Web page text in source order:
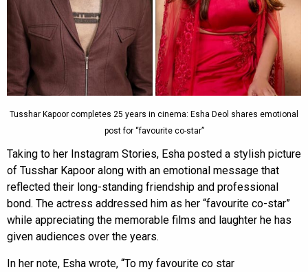
Tusshar Kapoor completes 25 years in cinema: Esha Deol shares emotional
post for “favourite co-star”
Taking to her Instagram Stories, Esha posted a stylish picture
of Tusshar Kapoor along with an emotional message that
reflected their long-standing friendship and professional
bond. The actress addressed him as her “favourite co-star”
while appreciating the memorable films and laughter he has
given audiences over the years.
In her note, Esha wrote, “To my favourite co star